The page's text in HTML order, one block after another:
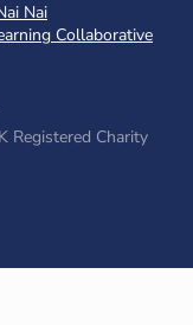
Nai
Collaborative
Registered Charity